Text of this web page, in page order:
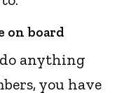
on board
do anything
you have